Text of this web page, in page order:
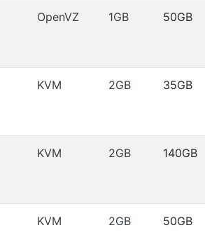
OpenVZ 1GB 50GB
KVM 2GB 35GB
KVM 2GB 140GB
KVM 2GB 50GB